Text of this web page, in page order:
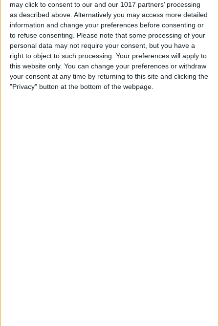
may click to consent to our and our 1017 partners’ processing
as described above. Alternatively you may access more detailed
information and change your preferences before consenting or
to refuse consenting. Please note that some processing of your
personal data may not require your consent, but you have a
right to object to such processing. Your preferences will apply to
this website only. You can change your preferences or withdraw
your consent at any time by returning to this site and clicking the
"Privacy" button at the bottom of the webpage.
ByOlena Kagui
Apple Watch Strap
Comparison: The Best Apple
Watch Bands in 2025
ByOlena Kagui